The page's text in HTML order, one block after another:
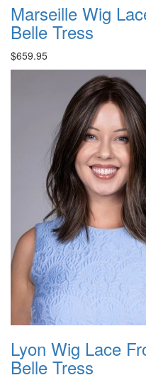
Marseille Wig
Belle Tress
$659.95
Lyon Wig Lace
Belle Tress